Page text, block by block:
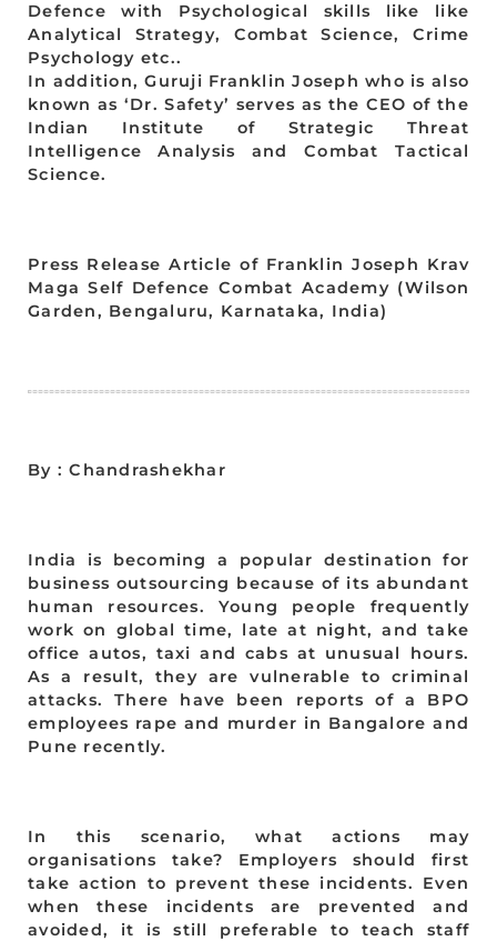
Defence with Psychological skills like like
Analytical Strategy, Combat Science, Crime
Psychology etc..
In addition, Guruji Franklin Joseph who is also
known as ‘Dr. Safety’ serves as the CEO of the
Indian Institute of Strategic Threat
Intelligence Analysis and Combat Tactical
Science.
Press Release Article of Franklin Joseph Krav
Maga Self Defence Combat Academy (Wilson
Garden, Bengaluru, Karnataka, India)
By : Chandrashekhar
India is becoming a popular destination for
business outsourcing because of its abundant
human resources. Young people frequently
work on global time, late at night, and take
office autos, taxi and cabs at unusual hours.
As a result, they are vulnerable to criminal
attacks. There have been reports of a BPO
employees rape and murder in Bangalore and
Pune recently.
In this scenario, what actions may
organisations take? Employers should first
take action to prevent these incidents. Even
when these incidents are prevented and
avoided, it is still preferable to teach staff